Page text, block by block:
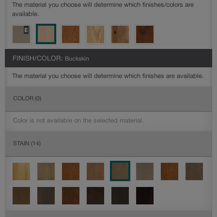
The material you choose will determine which finishes/colors are
available.
FINISH/COLOR: Buckskin
The material you choose will determine which finishes are available.
COLOR (0)
Color is not available on the selected material.
STAIN (14)